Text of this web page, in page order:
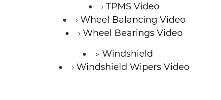
TPMS Video
Wheel Balancing Video
Wheel Bearings Video
Windshield
Windshield Wipers Video